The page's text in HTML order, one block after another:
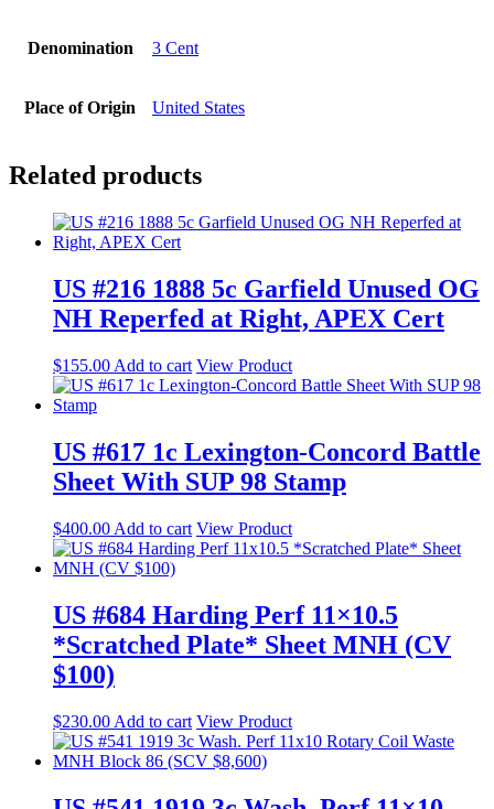
Denomination 3 Cent
Place of Origin United States
Related products
US #216 1888 5c Garfield Unused OG
NH Reperfed at Right, APEX Cert
$155.00 Add to cart View Product
US #617 1c Lexington-Concord Battle
Sheet With SUP 98 Stamp
$400.00 Add to cart View Product
US #684 Harding Perf 11×10.5
*Scratched Plate* Sheet MNH (CV
$100)
$230.00 Add to cart View Product